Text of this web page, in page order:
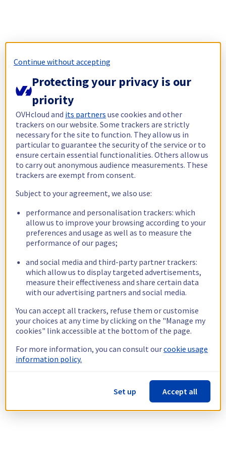
Continue without accepting
Protecting your privacy is our
priority
OVHcloud and its partners use cookies and other
trackers on our website. Some trackers are strictly
necessary for the site to function. They allow us in
particular to guarantee the security of the service or to
ensure certain essential functionalities. Others allow us
to carry out anonymous audience measurements. These
trackers are exempt from consent.
Subject to your agreement, we also use:
performance and personalisation trackers: which
allow us to improve your browsing according to your
preferences and usage as well as to measure the
performance of our pages;
and social media and third-party partner trackers:
which allow us to display targeted advertisements,
measure their effectiveness and share certain data
with our advertising partners and social media.
You can accept all trackers, refuse them or customise
your choices at any time by clicking on the "Manage my
cookies" link accessible at the bottom of the page.
For more information, you can consult ourcookie usage
information policy.
Set up Accept all